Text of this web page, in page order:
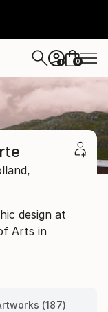
+ 0
design at
Arts in
(187)